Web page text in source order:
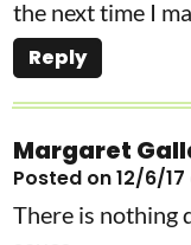
the next time I
Reply
Margaret
Posted on 12/6/17
There is nothing